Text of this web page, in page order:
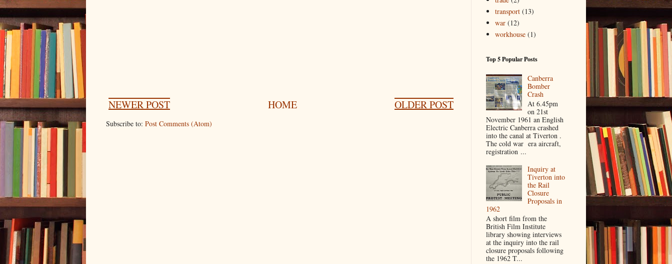
NEWER POST OLDER POST
HOME
Subscribe to: Post Comments (Atom)
transport (13)
war (12)
workhouse (1)
Top 5 Popular Posts
Canberra
Bomber
Crash
At 6.45pm
on 21st
November 1961 an English
Electric Canberra crashed
into the canal at Tiverton .
The cold war era aircraft,
registration ...
Inquiry at
Tiverton into
the Rail
Closure
Proposals in
1962
A short film from the
British Film Institute
library showing interviews
at the inquiry into the rail
closure proposals following
the 1962 T...